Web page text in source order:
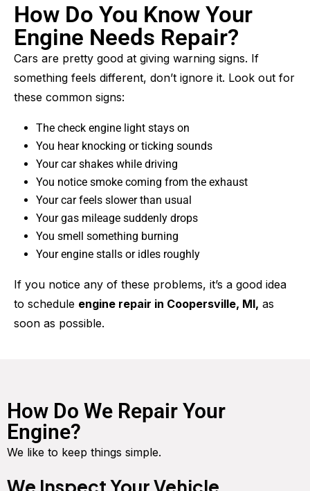
How Do You Know Your
Engine Needs Repair?
Cars are pretty good at giving warning signs. If
something feels different, don’t ignore it. Look out for
these common signs:
The check engine light stays on
You hear knocking or ticking sounds
Your car shakes while driving
You notice smoke coming from the exhaust
Your car feels slower than usual
Your gas mileage suddenly drops
You smell something burning
Your engine stalls or idles roughly
If you notice any of these problems, it’s a good idea
to schedule engine repair in Coopersville, MI, as
soon as possible.
How Do We Repair Your
Engine?
We like to keep things simple.